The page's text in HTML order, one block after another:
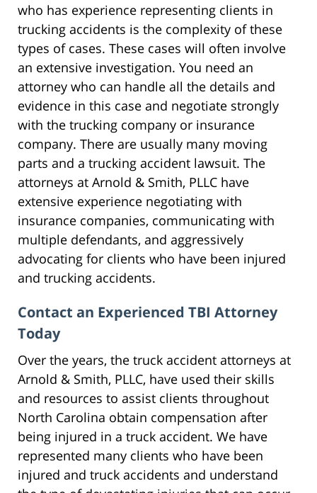
who has experience representing clients in
trucking accidents is the complexity of these
types of cases. These cases will often involve
an extensive investigation. You need an
attorney who can handle all the details and
evidence in this case and negotiate strongly
with the trucking company or insurance
company. There are usually many moving
parts and a trucking accident lawsuit. The
attorneys at Arnold & Smith, PLLC have
extensive experience negotiating with
insurance companies, communicating with
multiple defendants, and aggressively
advocating for clients who have been injured
and trucking accidents.
Contact an Experienced TBI Attorney
Today
Over the years, the truck accident attorneys at
Arnold & Smith, PLLC, have used their skills
and resources to assist clients throughout
North Carolina obtain compensation after
being injured in a truck accident. We have
represented many clients who have been
injured and truck accidents and understand